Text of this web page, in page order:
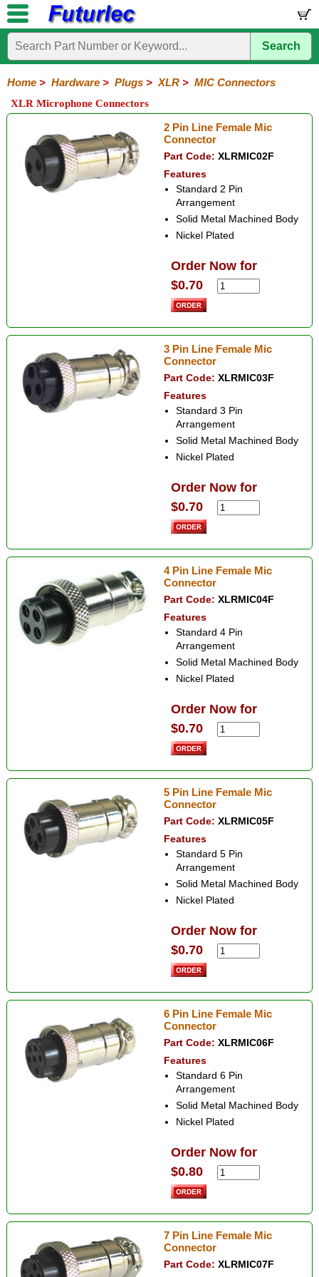
Home
Electronic
Hardware
Meters
Audio/Video
RCA
DIN
XLR
3
Pin
4
Pin
5
Pin
Mini
XLR
Mic
Connectors
DC
Power
Banana/Clips/Posts
Computer
IEC
Power
Quick
USB
TV
Boxes
Boards
Cards
Motors
Cards
Motors
Microcontroller
Books
Electronic
Search
Home > Hardware > Plugs > XLR > MIC Connectors
XLR Microphone Connectors
2 Pin Line Female Mic
Connector
Part Code: XLRMIC02F
Features
Standard 2 Pin
Arrangement
Solid Metal Machined Body
Nickel Plated
Order Now for
$0.70
3 Pin Line Female Mic
Connector
Part Code: XLRMIC03F
Features
Standard 3 Pin
Arrangement
Solid Metal Machined Body
Nickel Plated
Order Now for
$0.70
4 Pin Line Female Mic
Connector
Part Code: XLRMIC04F
Features
Standard 4 Pin
Arrangement
Solid Metal Machined Body
Nickel Plated
Order Now for
$0.70
5 Pin Line Female Mic
Connector
Part Code: XLRMIC05F
Features
Standard 5 Pin
Arrangement
Solid Metal Machined Body
Nickel Plated
Order Now for
$0.70
6 Pin Line Female Mic
Connector
Part Code: XLRMIC06F
Features
Standard 6 Pin
Arrangement
Solid Metal Machined Body
Nickel Plated
Order Now for
$0.80
7 Pin Line Female Mic
Connector
Part Code: XLRMIC07F